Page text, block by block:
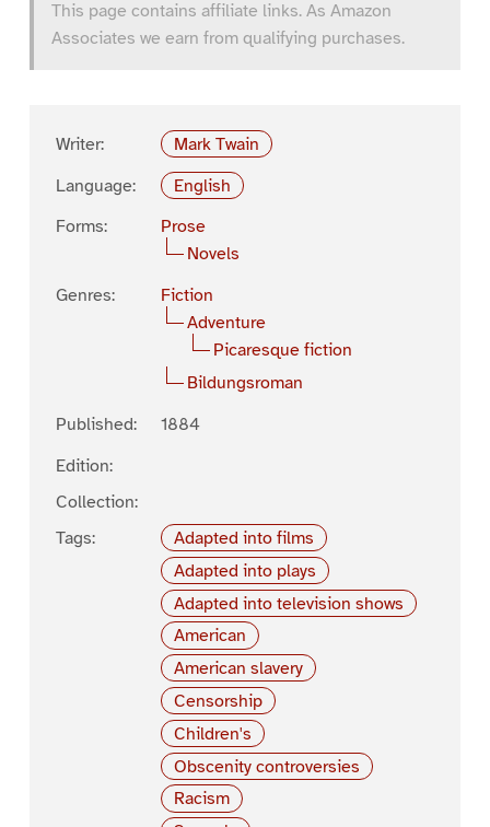
This page contains affiliate links. As Amazon
Associates we earn from qualifying purchases.
Writer:
Mark Twain
Language:
English
Forms:
Prose
Novels
Genres:
Fiction
Adventure
Picaresque fiction
Bildungsroman
Published:
1884
Edition:
Collection:
Tags:
Adapted into films
Adapted into plays
Adapted into television shows
American
American slavery
Censorship
Children's
Obscenity controversies
Racism